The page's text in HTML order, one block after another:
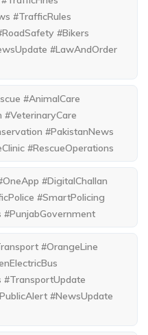
#TrafficRules
#Bikers
#LawAndOrder
#AnimalCare
#VeterinaryCare
#PakistanNews
#RescueOperations
#DigitalChallan
#SmartPolicing
#PunjabGovernment
#OrangeLine
#TransportUpdate
#NewsUpdate